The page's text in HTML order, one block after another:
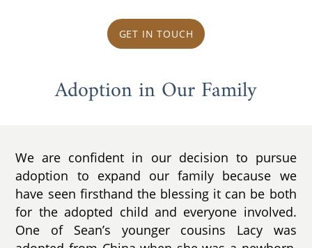
GET IN TOUCH
Adoption in Our Family
We are confident in our decision to pursue
adoption to expand our family because we
have seen firsthand the blessing it can be both
for the adopted child and everyone involved.
One of Sean’s younger cousins Lacy was